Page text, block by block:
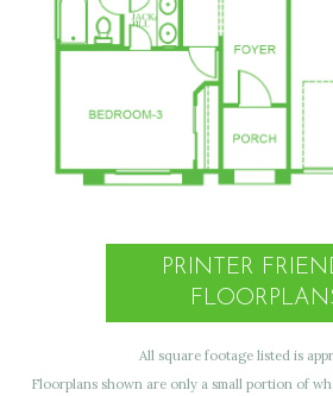
PRINTER
All square footage listed is
Floorplans shown are only a small portion of